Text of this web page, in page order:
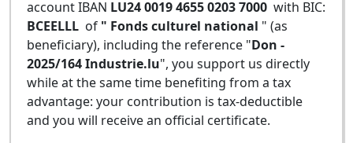
account IBAN LU24 0019 4655 0203 7000 with BIC:
BCEELLL of " Fonds culturel national " (as
beneficiary), including the reference "Don -
2025/164 Industrie.lu", you support us directly
while at the same time benefiting from a tax
advantage: your contribution is tax-deductible
and you will receive an official certificate.